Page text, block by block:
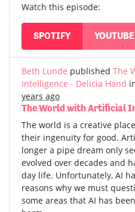
Watch this episode:
SPOTIFY YOUTUBE
Beth Lunde published The
Intelligence - Delicia Hand
years ago
The World with Artificial
The world is a creative
their ingenuity for good.
longer a pipe dream only
evolved over decades and
day life. Unfortunately, AI
reasons why we must
some areas that AI has